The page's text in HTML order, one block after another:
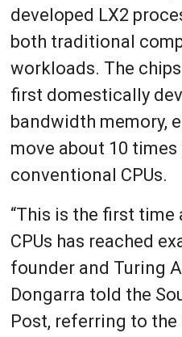
developed LX2
both traditional
workloads. The
first domestically
bandwidth memory,
move about 10
conventional CPUs.
“This is the first
CPUs has reached
founder and Turing
Dongarra told the
Post, referring to